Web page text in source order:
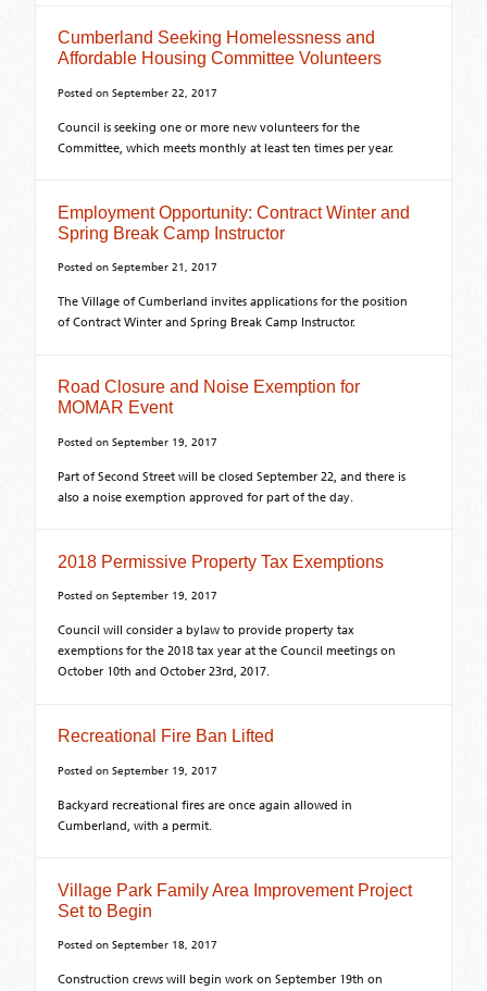
Cumberland Seeking Homelessness and
Affordable Housing Committee Volunteers
Posted on September 22, 2017
Council is seeking one or more new volunteers for the
Committee, which meets monthly at least ten times per year.
Employment Opportunity: Contract Winter and
Spring Break Camp Instructor
Posted on September 21, 2017
The Village of Cumberland invites applications for the position
of Contract Winter and Spring Break Camp Instructor.
Road Closure and Noise Exemption for
MOMAR Event
Posted on September 19, 2017
Part of Second Street will be closed September 22, and there is
also a noise exemption approved for part of the day.
2018 Permissive Property Tax Exemptions
Posted on September 19, 2017
Council will consider a bylaw to provide property tax
exemptions for the 2018 tax year at the Council meetings on
October 10th and October 23rd, 2017.
Recreational Fire Ban Lifted
Posted on September 19, 2017
Backyard recreational fires are once again allowed in
Cumberland, with a permit.
Village Park Family Area Improvement Project
Set to Begin
Posted on September 18, 2017
Construction crews will begin work on September 19th on